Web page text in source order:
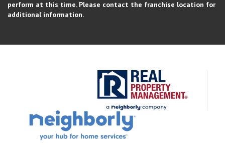
perform at this time. Please contact the franchise location for
additional information.